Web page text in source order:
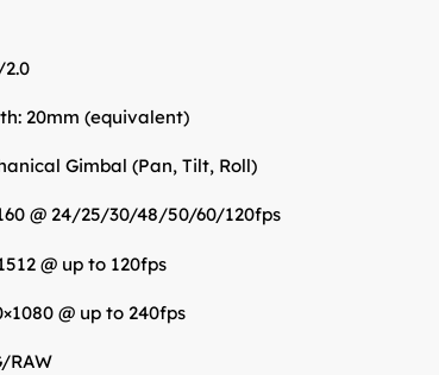
20mm (equivalent)
Gimbal (Pan, Tilt, Roll)
@ 24/25/30/48/50/60/120fps
@ up to 120fps
@ up to 240fps
RAW